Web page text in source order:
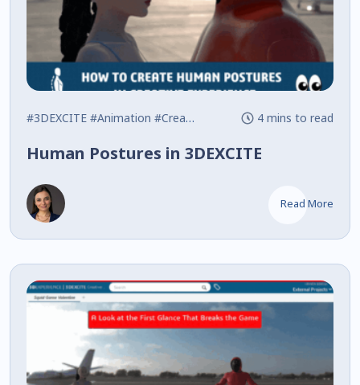
#3DEXCITE #Animation #Creative Experience 4 mins to read
Human Postures in 3DEXCITE
Read More